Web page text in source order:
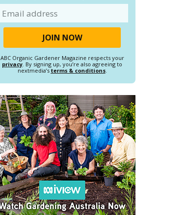
ABC Organic Gardener Magazine respects your
privacy. By signing up, you’re also agreeing to
nextmedia’s terms & conditions.